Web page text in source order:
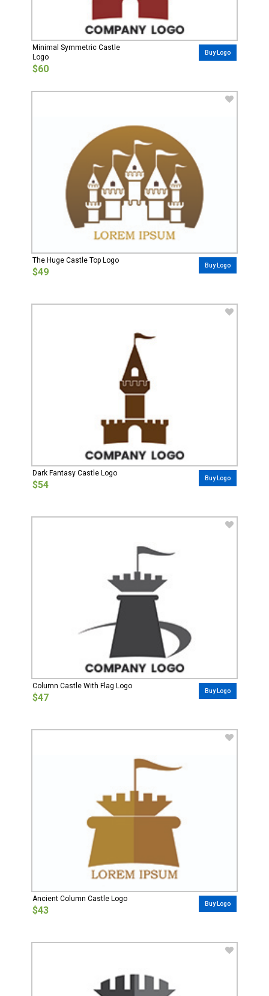
Minimal Symmetric Castle
Logo
$60
Buy Logo
The Huge Castle Top Logo
$49
Buy Logo
Dark Fantasy Castle Logo
$54
Buy Logo
Column Castle With Flag Logo
$47
Buy Logo
Ancient Column Castle Logo
$43
Buy Logo